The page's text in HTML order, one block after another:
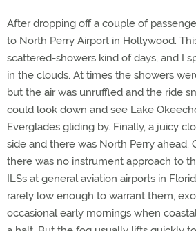
After dropping off a couple of
to North Perry Airport in Hollywood.
scattered-showers kind of days, and I
in the clouds. At times the showers
but the air was unruffled and the ride
could look down and see Lake
Everglades gliding by. Finally, a juicy
side and there was North Perry ahead.
there was no instrument approach to
ILSs at general aviation airports in
rarely low enough to warrant them,
occasional early mornings when